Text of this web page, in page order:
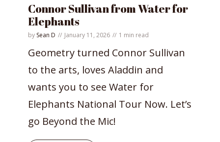
Connor Sullivan from Water for
Elephants
by Sean D January 11, 2026 1 min read
Geometry turned Connor Sullivan
to the arts, loves Aladdin and
wants you to see Water for
Elephants National Tour Now. Let’s
go Beyond the Mic!